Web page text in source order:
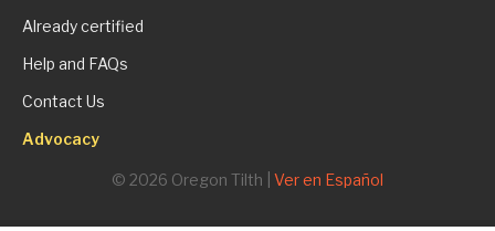
Already certified
Help and FAQs
Contact Us
Advocacy
© 2026 Oregon Tilth | Ver en Español